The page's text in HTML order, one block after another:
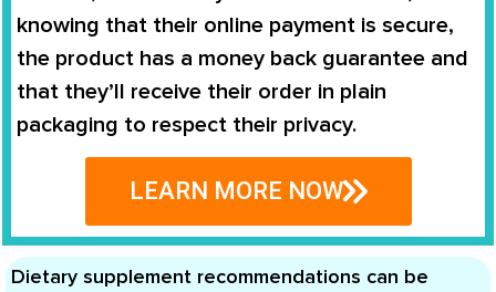
knowing that their online payment is secure,
the product has a money back guarantee and
that they’ll receive their order in plain
packaging to respect their privacy.
LEARN MORE NOW
Dietary supplement recommendations can be